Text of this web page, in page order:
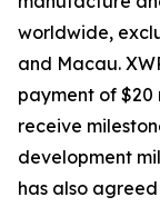
worldwide,
and Macau.
payment of $20
receive
development
has also